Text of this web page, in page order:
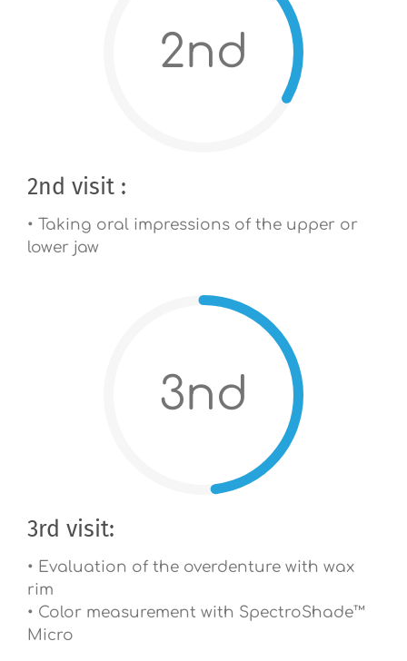
2nd
2nd visit :
• Taking oral impressions of the upper or
lower jaw
3nd
3rd visit:
• Evaluation of the overdenture with wax
rim
• Color measurement with SpectroShade™
Micro